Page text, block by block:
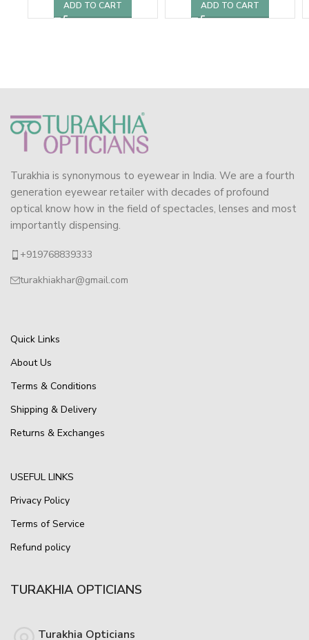
ADD TO CART ADD TO CART
Turakhia is synonymous to eyewear in India. We are a fourth
generation eyewear retailer with decades of profound
optical know how in the field of spectacles, lenses and most
importantly dispensing.
+919768839333
turakhiakhar@gmail.com
Quick Links
About Us
Terms & Conditions
Shipping & Delivery
Returns & Exchanges
USEFUL LINKS
Privacy Policy
Terms of Service
Refund policy
TURAKHIA OPTICIANS
Turakhia Opticians